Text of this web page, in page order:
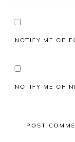
NOTIFY ME OF
NOTIFY ME OF